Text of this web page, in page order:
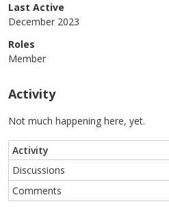
Last Active
December 2023
Roles
Member
Activity
Not much happening here, yet.
Activity
Discussions
Comments